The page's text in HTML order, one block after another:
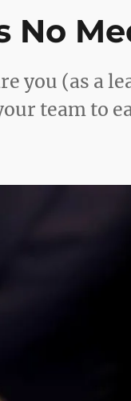
No
you (as a
team to